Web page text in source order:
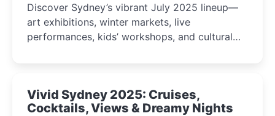
Discover Sydney’s vibrant July 2025 lineup—
art exhibitions, winter markets, live
performances, kids’ workshops, and cultural
curious minds.
Vivid Sydney 2025: Cruises,
Cocktails, Views & Dreamy Nights